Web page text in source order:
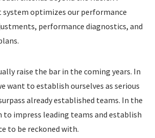
system optimizes our performance
performance diagnostics, and
raise the bar in the coming years. In
want to establish ourselves as serious
already established teams. In the
to impress leading teams and establish
to be reckoned with.